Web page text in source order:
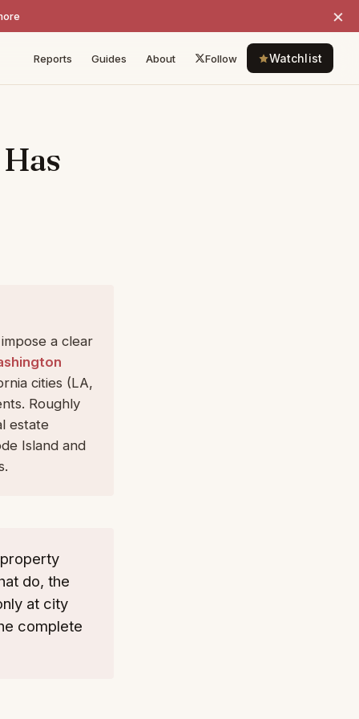
×
Reports Guides About Follow Watchlist
a clear
cities (LA,
Roughly
estate
Island and
do, the
at city
complete